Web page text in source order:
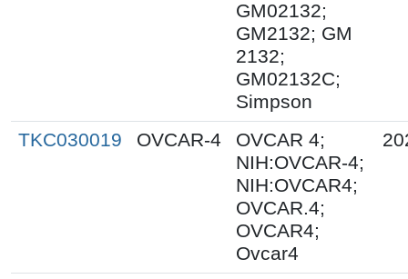
GM02132;
GM2132; GM
2132;
GM02132C;
Simpson
TKC030019 OVCAR-4
OVCAR 4;
NIH:OVCAR-4;
NIH:OVCAR4;
OVCAR.4;
OVCAR4;
Ovcar4